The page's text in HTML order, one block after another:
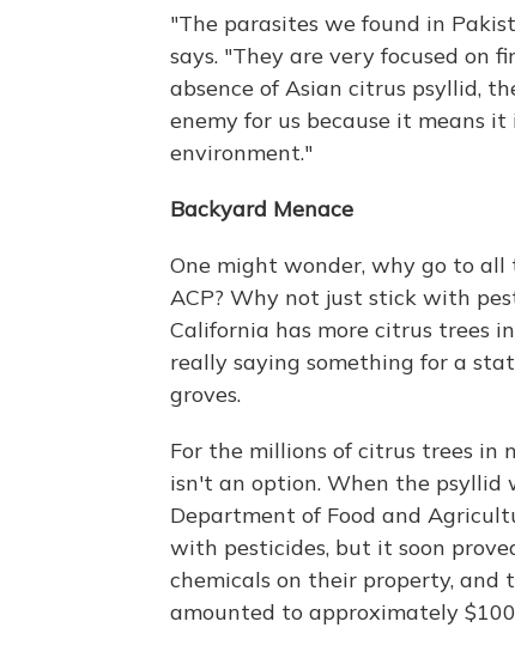
"The parasites we found in
says. "They are very focused on
absence of Asian citrus psyllid,
enemy for us because it means
environment."
Backyard Menace
One might wonder, why go to
ACP? Why not just stick with
California has more citrus trees
really saying something for a
groves.
For the millions of citrus trees in
isn't an option. When the psyllid
Department of Food and
with pesticides, but it soon
chemicals on their property, and
amounted to approximately